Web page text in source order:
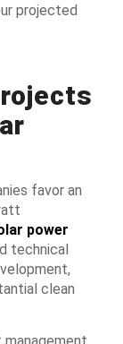
projected
favor an
power
technical
clean